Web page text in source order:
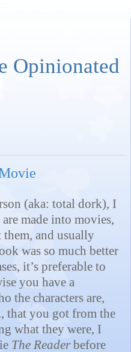
Opinionated
(aka: total dork), I
made into movies,
them, and usually
was so much better
it’s preferable to
you have a
the characters are,
that you got from the
what they were, I
The Reader before